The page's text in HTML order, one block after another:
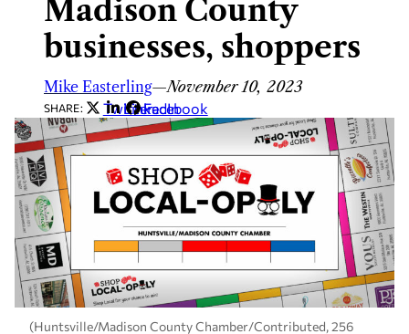
Madison County
businesses, shoppers
Mike Easterling—November 10, 2023
SHARE: Twitter
LinkedIn
Facebook
(Huntsville/Madison County Chamber/Contributed, 256